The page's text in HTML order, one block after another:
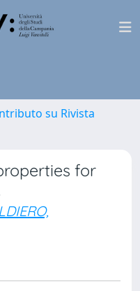
su Rivista
for